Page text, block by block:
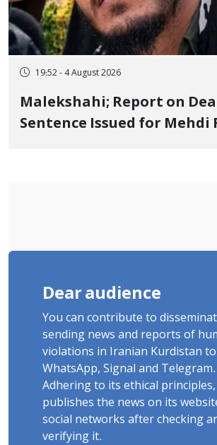
19:52 - 4 August 2026
Malekshahi; Report on
Sentence Issued for Mehdi
Dear audience
You can contribute to
sending news and reports of
violations in Iranian Kurdistan
WhatsApp, Signal and Telegram.
Adhering to its ethical
publishes the news on its
social networks after checking
verifying it.